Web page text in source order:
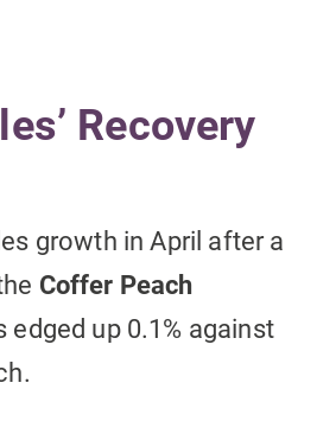
Recovery
growth in April after a
Coffer Peach
up 0.1% against